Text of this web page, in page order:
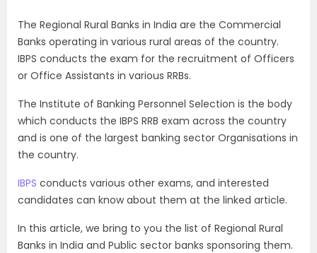
The Regional Rural Banks in India are the Commercial
Banks operating in various rural areas of the country.
IBPS conducts the exam for the recruitment of Officers
or Office Assistants in various RRBs.
The Institute of Banking Personnel Selection is the body
which conducts the IBPS RRB exam across the country
and is one of the largest banking sector Organisations in
the country.
IBPS conducts various other exams, and interested
candidates can know about them at the linked article.
In this article, we bring to you the list of Regional Rural
Banks in India and Public sector banks sponsoring them.